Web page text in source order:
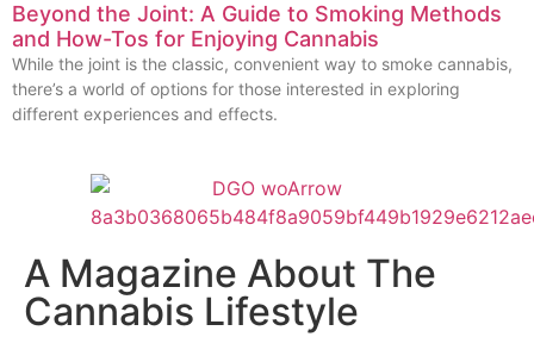
Beyond the Joint: A Guide to Smoking Methods
and How-Tos for Enjoying Cannabis
While the joint is the classic, convenient way to smoke cannabis,
there’s a world of options for those interested in exploring
different experiences and effects.
A Magazine About The
Cannabis Lifestyle